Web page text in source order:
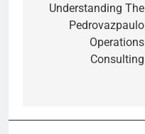
navigation
Understanding The
Pedrovazpaulo
Operations
Consulting